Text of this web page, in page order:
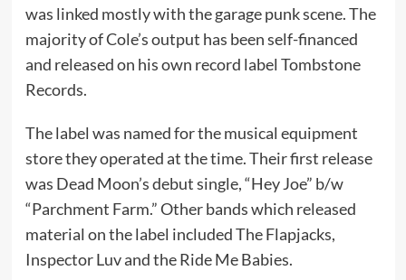
was linked mostly with the garage punk scene. The
majority of Cole’s output has been self-financed
and released on his own record label Tombstone
Records.
The label was named for the musical equipment
store they operated at the time. Their first release
was Dead Moon’s debut single, “Hey Joe” b/w
“Parchment Farm.” Other bands which released
material on the label included The Flapjacks,
Inspector Luv and the Ride Me Babies.